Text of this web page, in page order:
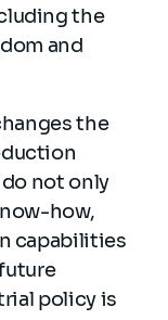
the
and
the
not only
how,
capabilities
policy is